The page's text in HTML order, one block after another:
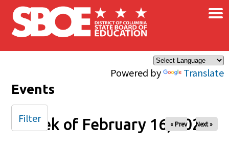
Skip to main content
Powered by Translate
×
Events
Week of February 16, 2025
« Prev Next »
Filter